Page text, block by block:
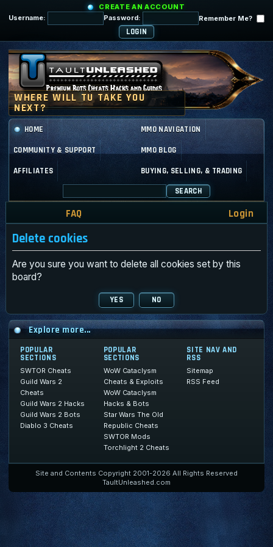
CREATE AN ACCOUNT
Username:
Password: Remember Me?
HOME MMO NAVIGATION
COMMUNITY & SUPPORT MMO BLOG
AFFILIATES BUYING, SELLING, & TRADING
SEARCH
FAQ Login
Delete cookies
Are you sure you want to delete all cookies set by this
board?
Explore more...
POPULAR
SECTIONS
SWTOR Cheats
Guild Wars 2
Cheats
Guild Wars 2 Hacks
Guild Wars 2 Bots
Diablo 3 Cheats
POPULAR
SECTIONS
WoW Cataclysm
Cheats & Exploits
WoW Cataclysm
Hacks & Bots
Star Wars The Old
Republic Cheats
SWTOR Mods
Torchlight 2 Cheats
SITE NAV AND
RSS
Sitemap
RSS Feed
Site and Contents Copyright 2001-2026 All Rights Reserved
TaultUnleashed.com